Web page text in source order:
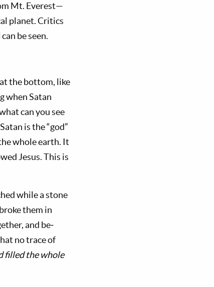
Mt. Everest—
planet. Critics
be seen.
the bottom, like
when Satan
can you see
is the “god”
whole earth. It
Jesus. This is
while a stone
them in
and be­
no trace of
filled the whole